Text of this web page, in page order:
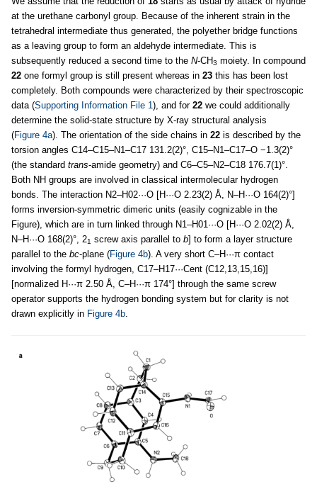
at the urethane carbonyl group. Because of the inherent strain in the
tetrahedral intermediate thus generated, the polyether bridge functions
as a leaving group to form an aldehyde intermediate. This is
subsequently reduced a second time to the N-CH3 moiety. In compound
22 one formyl group is still present whereas in 23 this has been lost
completely. Both compounds were characterized by their spectroscopic
data (Supporting Information File 1), and for 22 we could additionally
determine the solid-state structure by X-ray structural analysis
(Figure 4a). The orientation of the side chains in 22 is described by the
torsion angles C14–C15–N1–C17 131.2(2)°, C15–N1–C17–O −1.3(2)°
(the standard trans-amide geometry) and C6–C5–N2–C18 176.7(1)°.
Both NH groups are involved in classical intermolecular hydrogen
bonds. The interaction N2–H02···O [H···O 2.23(2) Å, N–H···O 164(2)°]
forms inversion-symmetric dimeric units (easily cognizable in the
Figure), which are in turn linked through N1–H01···O [H···O 2.02(2) Å,
N–H···O 168(2)°, 21 screw axis parallel to b] to form a layer structure
parallel to the bc-plane (Figure 4b). A very short C–H···π contact
involving the formyl hydrogen, C17–H17···Cent (C12,13,15,16)]
[normalized H···π 2.50 Å, C–H···π 174°] through the same screw
operator supports the hydrogen bonding system but for clarity is not
drawn explicitly in Figure 4b